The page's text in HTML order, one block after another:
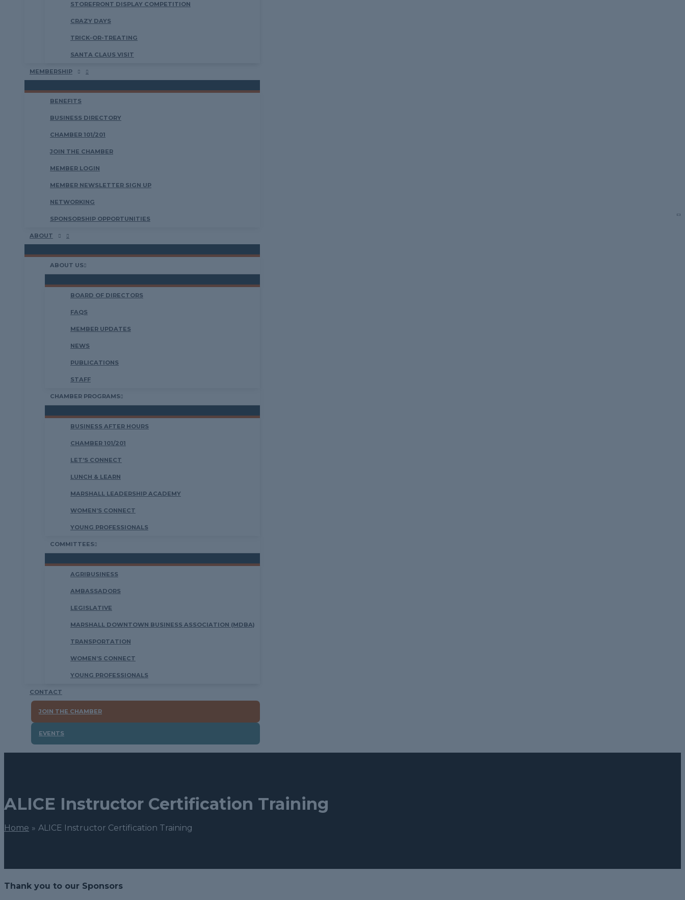
STOREFRONT DISPLAY COMPETITION
CRAZY DAYS
TRICK-OR-TREATING
SANTA CLAUS VISIT
MEMBERSHIP
BENEFITS
BUSINESS DIRECTORY
CHAMBER 101/201
JOIN THE CHAMBER
MEMBER LOGIN
MEMBER NEWSLETTER SIGN UP
NETWORKING
SPONSORSHIP OPPORTUNITIES
ABOUT
ABOUT US
BOARD OF DIRECTORS
FAQS
MEMBER UPDATES
NEWS
PUBLICATIONS
STAFF
CHAMBER PROGRAMS
BUSINESS AFTER HOURS
CHAMBER 101/201
LET’S CONNECT
LUNCH & LEARN
MARSHALL LEADERSHIP ACADEMY
WOMEN’S CONNECT
YOUNG PROFESSIONALS
COMMITTEES
AGRIBUSINESS
AMBASSADORS
LEGISLATIVE
MARSHALL DOWNTOWN BUSINESS ASSOCIATION (MDBA)
TRANSPORTATION
WOMEN’S CONNECT
YOUNG PROFESSIONALS
CONTACT
JOIN THE CHAMBER
EVENTS
ALICE Instructor Certification Training
Home ALICE Instructor Certification Training
Thank you to our Sponsors